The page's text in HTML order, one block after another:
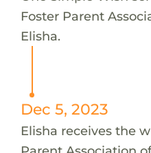
Foster Parent
Elisha.
Dec 5, 2023
Elisha receives the